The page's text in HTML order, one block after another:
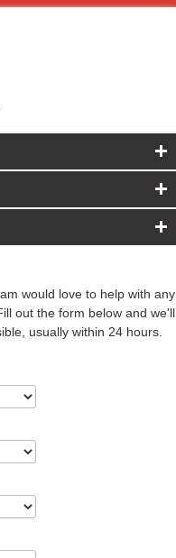
would love to help with any
out the form below and we'll
usually within 24 hours.